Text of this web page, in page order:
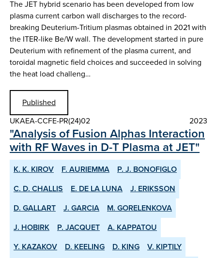
The JET hybrid scenario has been developed from low
plasma current carbon wall discharges to the record-
breaking Deuterium-Tritium plasmas obtained in 2021 with
the ITER-like Be/W wall. The development started in pure
Deuterium with refinement of the plasma current, and
toroidal magnetic field choices and succeeded in solving
the heat load challeng…
Published
UKAEA-CCFE-PR(24)02
2023
"Analysis of Fusion Alphas Interaction
with RF Waves in D-T Plasma at JET"
K. K. KIROV F. AURIEMMA
P. J. BONOFIGLO
C. D. CHALLIS
E. DE LA LUNA
J. ERIKSSON
D. GALLART
J. GARCIA
M. GORELENKOVA
J. HOBIRK
P. JACQUET
A. KAPPATOU
Y. KAZAKOV
D. KEELING D. KING
V. KIPTILY